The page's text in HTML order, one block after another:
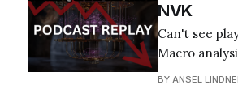
NVK
Can't see player? - Listen here
Macro
Become a Member Today! Find us
BY ANSEL